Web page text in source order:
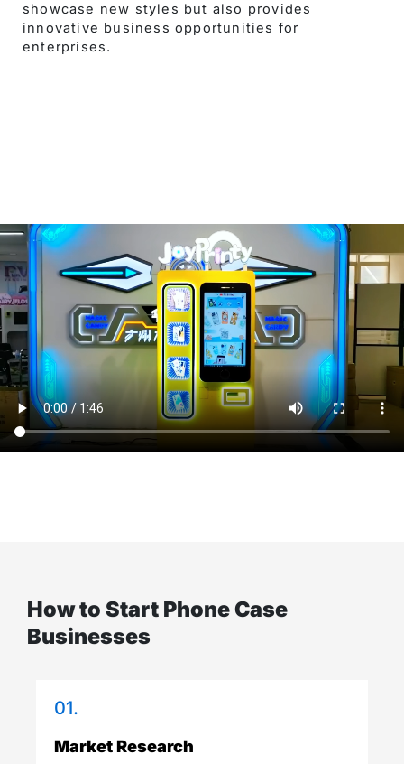
showcase new styles but also provides
innovative business opportunities for
enterprises.
How to Start Phone Case
Businesses
01.
Market Research​